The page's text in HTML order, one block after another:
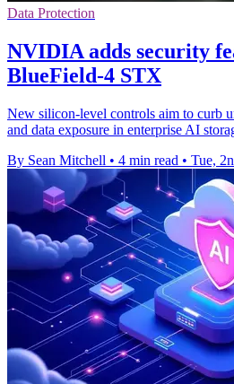
Data Protection
NVIDIA adds security
BlueField-4 STX
New silicon-level controls aim to curb
and data exposure in enterprise AI
By Sean Mitchell • 4 min read • Tue,